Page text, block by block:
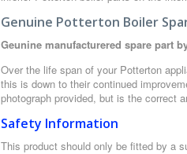
Genuine Potterton Boiler
Geunine manufacturered spare part
Over the life span of your Potterton
this is down to their continued
photograph provided, but is the correct
Safety Information
This product should only be fitted by a